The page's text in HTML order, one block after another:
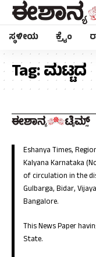
ಸ್ಥಳೀಯ ಕ್ರೈಂ
Tag:ಮಟ್ಟದ
Eshanya Times,
Kalyana Karnataka
of circulation in the
Gulbarga, Bidar,
Bangalore.
This News Paper
State.